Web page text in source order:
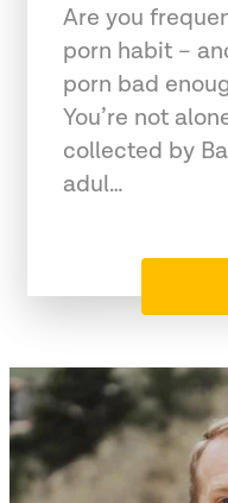
Are you
porn habit –
porn bad
You’re not
collected by
adul…